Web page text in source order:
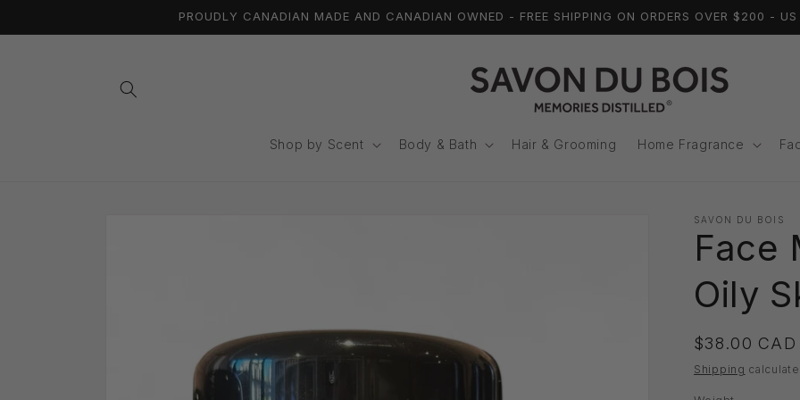
PROUDLY CANADIAN MADE AND CANADIAN OWNED - FREE SHIPPING ON ORDERS OVER $200 -
Shop by Scent Body & Bath Hair & Grooming Home Fragrance
/
SAVON DU BOIS
Face
Oily
Regular
price
$38.00 CAD
Shipping